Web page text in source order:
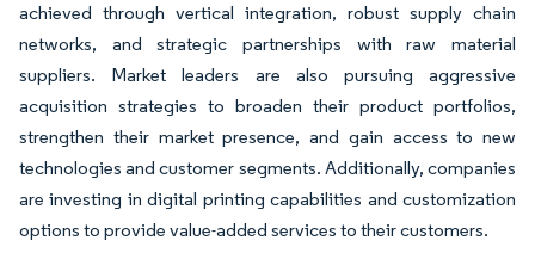
achieved through vertical integration, robust supply chain
networks, and strategic partnerships with raw material
suppliers. Market leaders are also pursuing aggressive
acquisition strategies to broaden their product portfolios,
strengthen their market presence, and gain access to new
technologies and customer segments. Additionally, companies
are investing in digital printing capabilities and customization
options to provide value-added services to their customers.